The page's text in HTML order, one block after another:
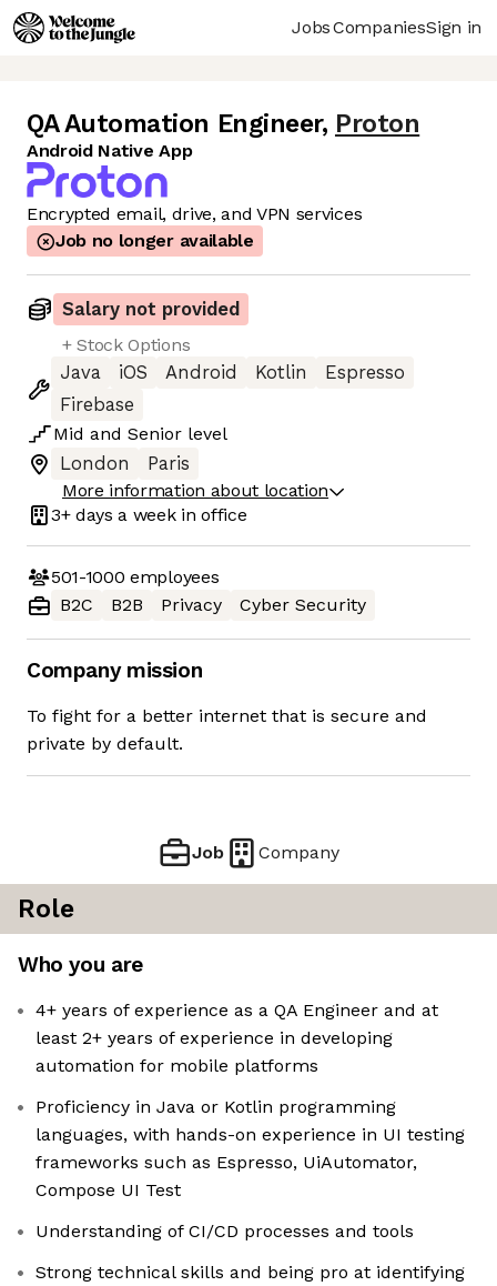
JobsCompaniesSign in
QA Automation Engineer, Proton
Android Native App
Encrypted email, drive, and VPN services
Job no longer available
Salary not provided
+ Stock Options
Java
iOS Android Kotlin
Espresso
Firebase
Mid and Senior level
London
Paris
More information about location
3+ days a week in office
501-1000 employees
B2C
B2B Privacy Cyber Security
Company mission
To fight for a better internet that is secure and
private by default.
Job Company
Role
Who you are
4+ years of experience as a QA Engineer and at
least 2+ years of experience in developing
automation for mobile platforms
Proficiency in Java or Kotlin programming
languages, with hands-on experience in UI testing
frameworks such as Espresso, UiAutomator,
Compose UI Test
Understanding of CI/CD processes and tools
Strong technical skills and being pro at identifying